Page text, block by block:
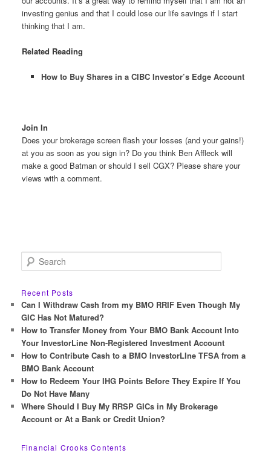
investing genius and that I could lose our life savings if I start
thinking that I am.
Related Reading
How to Buy Shares in a CIBC Investor’s Edge Account
Join In
Does your brokerage screen flash your losses (and your gains!)
at you as soon as you sign in? Do you think Ben Affleck will
make a good Batman or should I sell CGX? Please share your
views with a comment.
e
r
c
h
Recent Posts
Can I Withdraw Cash from my BMO RRIF Even Though My
GIC Has Not Matured?
How to Transfer Money from Your BMO Bank Account Into
Your InvestorLine Non-Registered Investment Account
How to Contribute Cash to a BMO InvestorLIne TFSA from a
BMO Bank Account
How to Redeem Your IHG Points Before They Expire If You
Do Not Have Many
Where Should I Buy My RRSP GICs in My Brokerage
Account or At a Bank or Credit Union?
Financial Crooks Contents